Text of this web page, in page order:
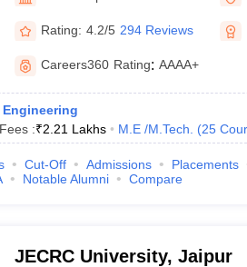
Main Inorganic Chemistry Exceptions
Maths Question Paper PDF
PDFBITSAT Mock Test 2026
PDFMHT CET 2026 April 11
Rating: 4.2/5 294 Reviews
Careers360 Rating: AAAA+
Engineering
Fees :₹2.21 Lakhs M.E /M.Tech. (25
Cut-Off Admissions Placements
Notable Alumni Compare
JECRC University, Jaipur